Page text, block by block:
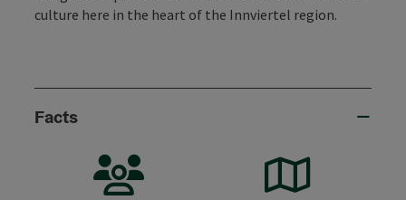
culture here in the heart of the Innviertel region.
Facts